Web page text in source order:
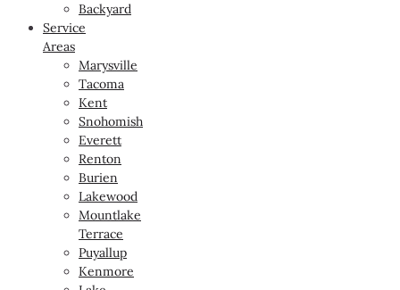
Backyard
Service
Areas
Marysville
Tacoma
Kent
Snohomish
Everett
Renton
Burien
Lakewood
Mountlake
Terrace
Puyallup
Kenmore